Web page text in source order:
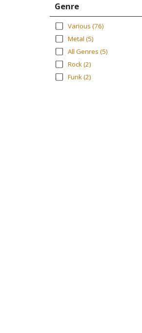
Genre
Various (76)
Metal (5)
All Genres (5)
Rock(2)
Funk(2)